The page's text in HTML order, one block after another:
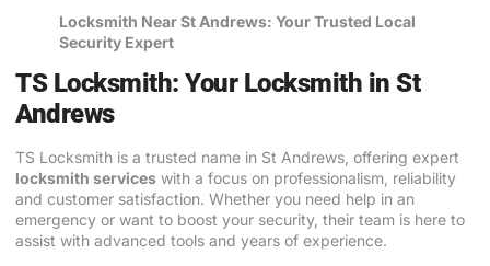
Locksmith Near St Andrews: Your Trusted Local
Security Expert
TS Locksmith: Your Locksmith in St
Andrews
TS Locksmith is a trusted name in St Andrews, offering expert
locksmith services with a focus on professionalism, reliability
and customer satisfaction. Whether you need help in an
emergency or want to boost your security, their team is here to
assist with advanced tools and years of experience.